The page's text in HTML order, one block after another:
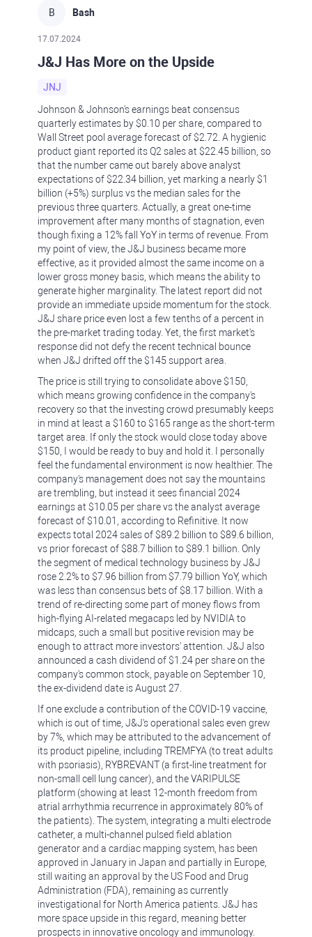
B Bash
17.07.2024
J&J Has More on the Upside
JNJ
Johnson & Johnson's earnings beat consensus
quarterly estimates by $0.10 per share, compared to
Wall Street pool average forecast of $2.72. A hygienic
product giant reported its Q2 sales at $22.45 billion, so
that the number came out barely above analyst
expectations of $22.34 billion, yet marking a nearly $1
billion (+5%) surplus vs the median sales for the
previous three quarters. Actually, a great one-time
improvement after many months of stagnation, even
though fixing a 12% fall YoY in terms of revenue. From
my point of view, the J&J business became more
effective, as it provided almost the same income on a
lower gross money basis, which means the ability to
generate higher marginality. The latest report did not
provide an immediate upside momentum for the stock.
J&J share price even lost a few tenths of a percent in
the pre-market trading today. Yet, the first market's
response did not defy the recent technical bounce
when J&J drifted off the $145 support area.
The price is still trying to consolidate above $150,
which means growing confidence in the company's
recovery so that the investing crowd presumably keeps
in mind at least a $160 to $165 range as the short-term
target area. If only the stock would close today above
$150, I would be ready to buy and hold it. I personally
feel the fundamental environment is now healthier. The
company's management does not say the mountains
are trembling, but instead it sees financial 2024
earnings at $10.05 per share vs the analyst average
forecast of $10.01, according to Refinitive. It now
expects total 2024 sales of $89.2 billion to $89.6 billion,
vs prior forecast of $88.7 billion to $89.1 billion. Only
the segment of medical technology business by J&J
rose 2.2% to $7.96 billion from $7.79 billion ⁠YoY, which
was less than consensus bets of $8.17 billion. With a
trend of re-directing some part of money flows from
high-flying AI-related megacaps led by NVIDIA to
midcaps, such a small but positive revision may be
enough to attract more investors' attention. J&J also
announced a cash dividend of $1.24 per share on the
company's common stock, payable on September 10,
the ex-dividend date is August 27.
If one exclude a contribution of the COVID-19 vaccine,
which is out of time, J&J's operational sales even grew
by 7%, which may be attributed to the advancement of
its product pipeline, including TREMFYA (to treat adults
with psoriasis), RYBREVANT (a first-line treatment for
non-small cell lung cancer), and the VARIPULSE
platform (showing at least 12-month freedom from
atrial arrhythmia recurrence in approximately 80% of
the patients). The system, integrating a multi electrode
catheter, a multi-channel pulsed field ablation
generator and a cardiac mapping system, has been
approved in January in Japan and partially in Europe,
still waiting an approval by the US Food and Drug
Administration (FDA), remaining as currently
investigational for North America patients. J&J has
more space upside in this regard, meaning better
prospects in innovative oncology and immunology.